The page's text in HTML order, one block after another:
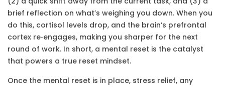
brief reflection on what’s weighing you down. When you
do this, cortisol levels drop, and the brain’s prefrontal
cortex re‑engages, making you sharper for the next
round of work. In short, a mental reset is the catalyst
that powers a true reset mindset.
Once the mental reset is in place, stress relief, any